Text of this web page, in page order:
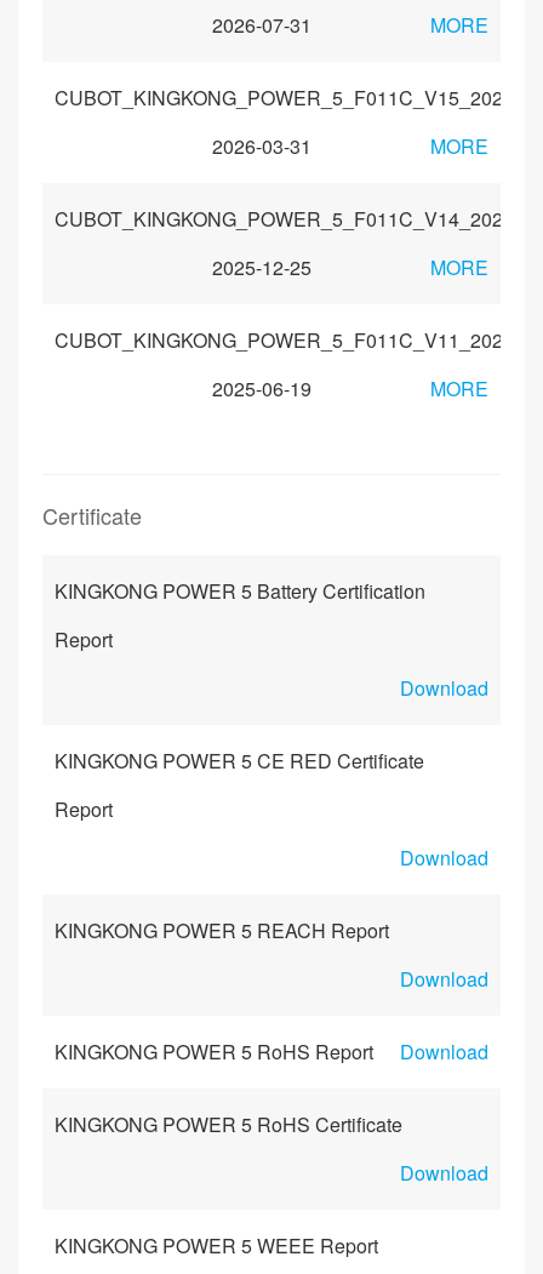
2026-07-31
MORE
2026-03-31
MORE
2025-12-25
MORE
2025-06-19
MORE
Certificate
KINGKONG POWER 5 Battery Certification
Report
Download
KINGKONG POWER 5 CE RED Certificate
Report
Download
KINGKONG POWER 5 REACH Report
Download
KINGKONG POWER 5 RoHS Report Download
KINGKONG POWER 5 RoHS Certificate
Download
KINGKONG POWER 5 WEEE Report